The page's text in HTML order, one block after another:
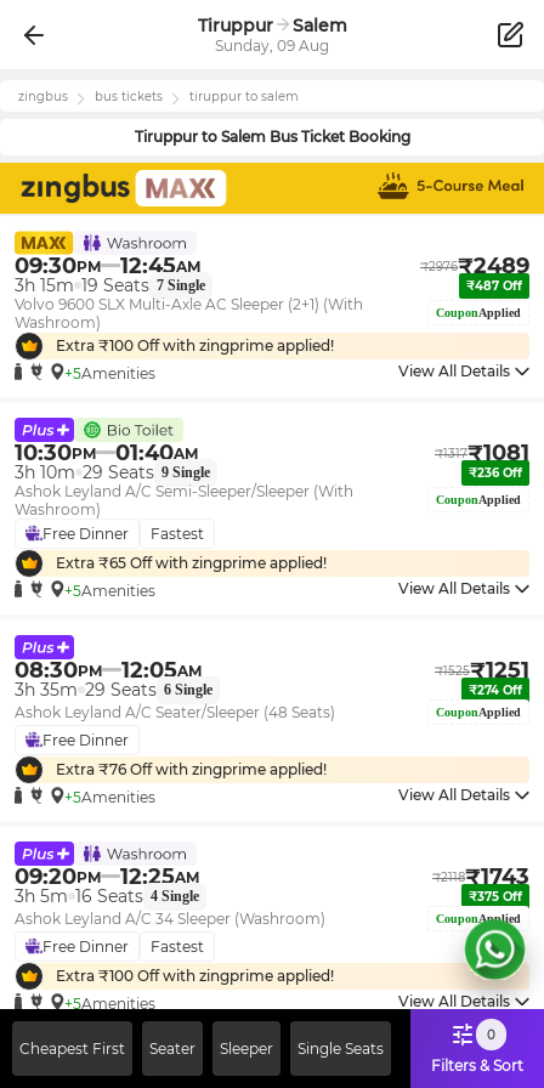
Tiruppur Salem
Sunday, 09 Aug
zingbus bus tickets tiruppur to salem
Tiruppurto SalemBus Ticket Booking
09:30PM 12:45AM ₹2976₹2489
3h 15m 19 Seats 7 Single ₹487 Off
Volvo 9600 SLX Multi-Axle AC Sleeper (2+1) (With
Washroom)
CouponApplied
Extra ₹100 Off with zingprime applied!
+5Amenities View All Details
10:30PM 01:40AM ₹1317₹1081
3h 10m 29 Seats 9 Single ₹236Off
Ashok Leyland A/C Semi-Sleeper/Sleeper (With
Washroom)
CouponApplied
Free Dinner
Fastest
Extra ₹65 Off with zingprime applied!
+5Amenities View All Details
08:30PM 12:05AM ₹1525₹1251
3h 35m 29 Seats 6 Single ₹274 Off
Ashok Leyland A/C Seater/Sleeper (48 Seats) CouponApplied
Free Dinner
Extra ₹76 Off with zingprime applied!
+5Amenities View All Details
09:20PM 12:25AM ₹2118₹1743
3h 5m 16 Seats 4 Single ₹375 Off
Ashok Leyland A/C 34 Sleeper (Washroom) CouponApplied
Free Dinner
Fastest
Extra ₹100 Off with zingprime applied!
+5Amenities View All Details
Cheapest First Seater Sleeper Single Seats
0
Filters & Sort